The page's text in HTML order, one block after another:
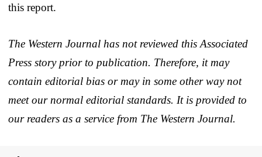
this report.
The Western Journal has not reviewed this Associated
Press story prior to publication. Therefore, it may
contain editorial bias or may in some other way not
meet our normal editorial standards. It is provided to
our readers as a service from The Western Journal.